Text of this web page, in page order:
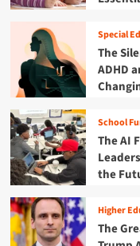
-
o
-
S
c
o
o
l
E
x
p
e
r
i
a
g
a
t
i
n
g
C
h
i
l
d
h
o
o
c
e
G
a
p
:
A
D
e
c
a
d
e
o
Special
The
ADHD
School
The AI
the
Higher
The